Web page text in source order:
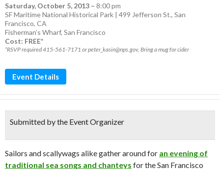
Saturday, October 5, 2013 – 8:00 pm
SF Maritime National Historical Park | 499 Jefferson St., San
Francisco, CA
Fisherman’s Wharf, San Francisco
Cost: FREE*
*RSVP required 415-561-7171 or peter_kasin@nps.gov, Bring a mug for cider
Event Details
Submitted by the Event Organizer
Sailors and scallywags alike gather around for an evening of
traditional sea songs and chanteys for the San Francisco